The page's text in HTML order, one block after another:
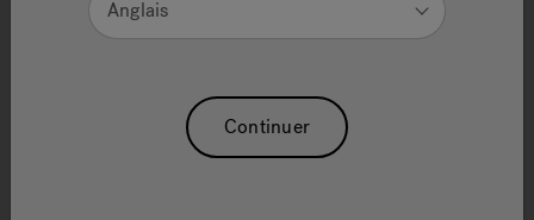
wearables, you can have an even better
Wearables, such as smart watches, fitness
trackers, and even specialized health devices,
Anglais
Continuer